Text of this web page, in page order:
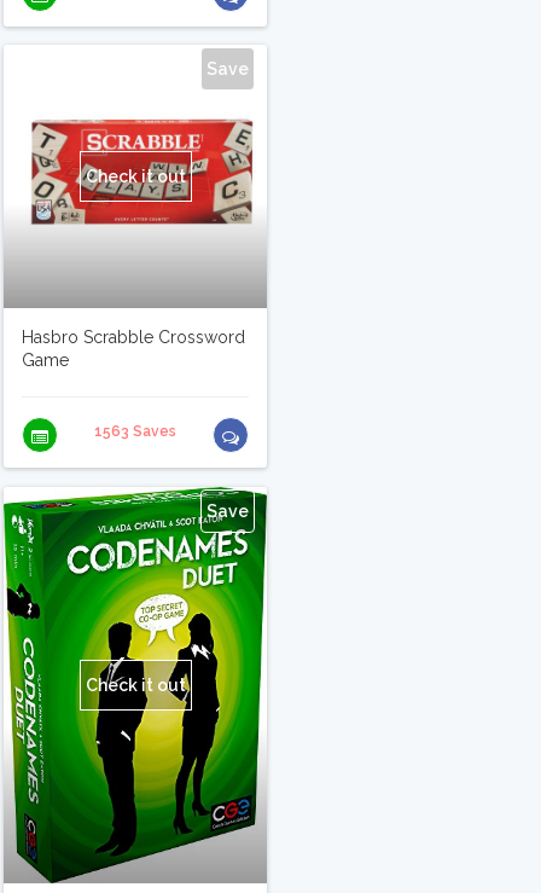
Save
Check it out
Hasbro Scrabble Crossword
Game
1563 Saves
Save
Check it out